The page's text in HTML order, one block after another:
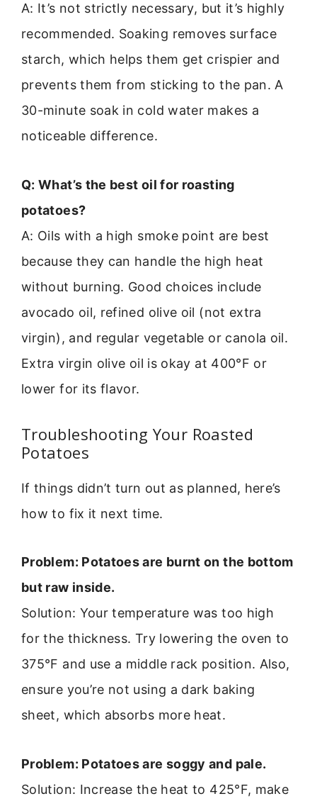
A: It’s not strictly necessary, but it’s highly
recommended. Soaking removes surface
starch, which helps them get crispier and
prevents them from sticking to the pan. A
30-minute soak in cold water makes a
noticeable difference.
Q: What’s the best oil for roasting
potatoes?
A: Oils with a high smoke point are best
because they can handle the high heat
without burning. Good choices include
avocado oil, refined olive oil (not extra
virgin), and regular vegetable or canola oil.
Extra virgin olive oil is okay at 400°F or
lower for its flavor.
Troubleshooting Your Roasted
Potatoes
If things didn’t turn out as planned, here’s
how to fix it next time.
Problem: Potatoes are burnt on the bottom
but raw inside.
Solution: Your temperature was too high
for the thickness. Try lowering the oven to
375°F and use a middle rack position. Also,
ensure you’re not using a dark baking
sheet, which absorbs more heat.
Problem: Potatoes are soggy and pale.
Solution: Increase the heat to 425°F, make